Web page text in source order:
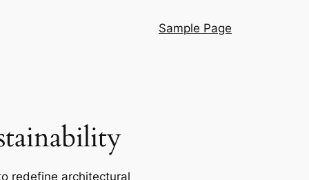
Sample Page
redefine architectural